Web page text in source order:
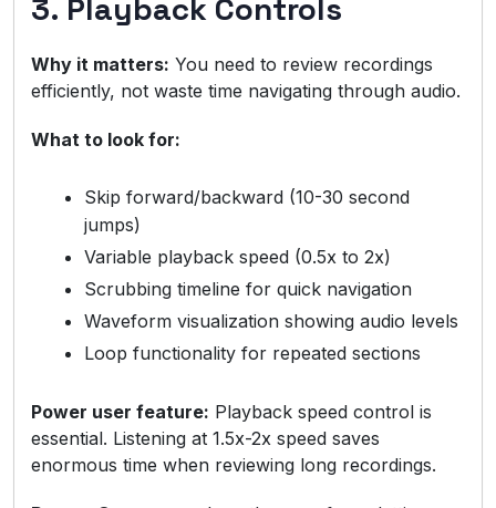
3. Playback Controls
Why it matters: You need to review recordings
efficiently, not waste time navigating through audio.
What to look for:
Skip forward/backward (10-30 second
jumps)
Variable playback speed (0.5x to 2x)
Scrubbing timeline for quick navigation
Waveform visualization showing audio levels
Loop functionality for repeated sections
Power user feature: Playback speed control is
essential. Listening at 1.5x-2x speed saves
enormous time when reviewing long recordings.